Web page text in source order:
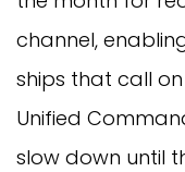
channel,
ships that call
Unified
slow down until